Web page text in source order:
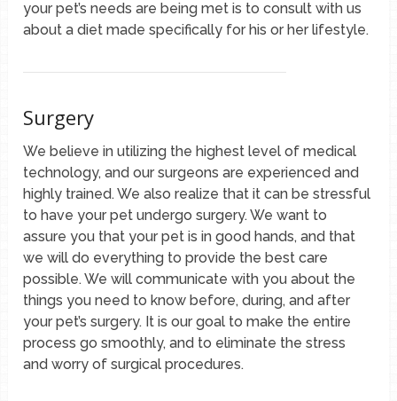
your pet’s needs are being met is to consult with us
about a diet made specifically for his or her lifestyle.
Surgery
We believe in utilizing the highest level of medical
technology, and our surgeons are experienced and
highly trained. We also realize that it can be stressful
to have your pet undergo surgery. We want to
assure you that your pet is in good hands, and that
we will do everything to provide the best care
possible. We will communicate with you about the
things you need to know before, during, and after
your pet’s surgery. It is our goal to make the entire
process go smoothly, and to eliminate the stress
and worry of surgical procedures.